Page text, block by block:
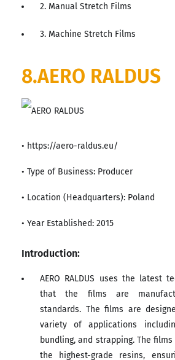
2. Manual Stretch Films
3. Machine Stretch Films
8.AERO RALDUS
• https://aero-raldus.eu/
• Type of Business: Producer
• Location (Headquarters): Poland
• Year Established: 2015
Introduction:
AERO RALDUS uses the latest
that the films are
standards. The films are
variety of applications
bundling, and strapping. The
the highest-grade resins,